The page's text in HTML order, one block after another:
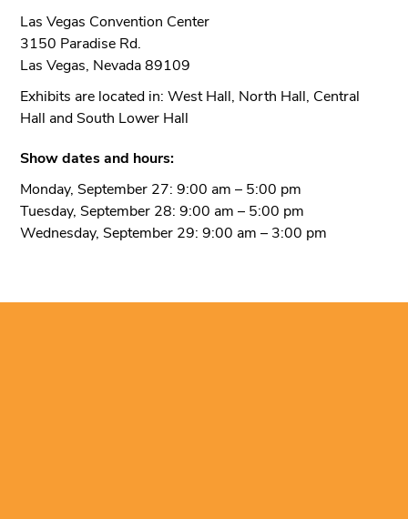
Las Vegas Convention Center
3150 Paradise Rd.
Las Vegas, Nevada 89109
Exhibits are located in: West Hall, North Hall, Central
Hall and South Lower Hall
Show dates and hours:
Monday, September 27: 9:00 am – 5:00 pm
Tuesday, September 28: 9:00 am – 5:00 pm
Wednesday, September 29: 9:00 am – 3:00 pm